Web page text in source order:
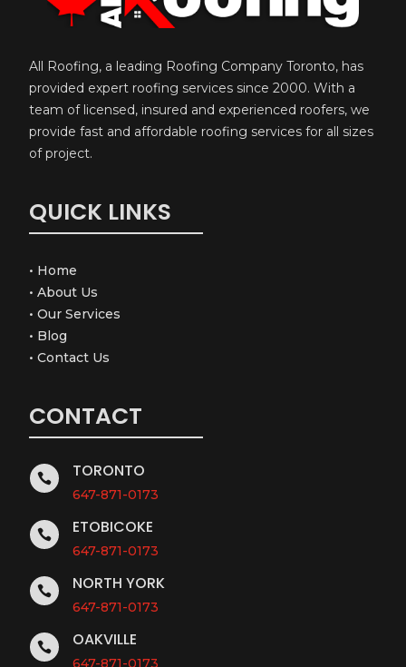
All Roofing, a leading Roofing Company Toronto, has
provided expert roofing services since 2000. With a
team of licensed, insured and experienced roofers, we
provide fast and affordable roofing services for all sizes
of project.
QUICK LINKS
• Home
•About Us
•Our Services
• Blog
•Contact Us
CONTACT
 TORONTO
647-871-0173
 ETOBICOKE
647-871-0173
 NORTH YORK
647-871-0173
 OAKVILLE
647-871-0173